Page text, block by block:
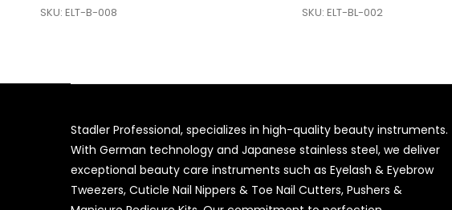
SKU: ELT-B-008 SKU: ELT-BL-002
Stadler Professional, specializes in high-quality beauty instruments.
With German technology and Japanese stainless steel, we deliver
exceptional beauty care instruments such as Eyelash & Eyebrow
Tweezers, Cuticle Nail Nippers & Toe Nail Cutters, Pushers &